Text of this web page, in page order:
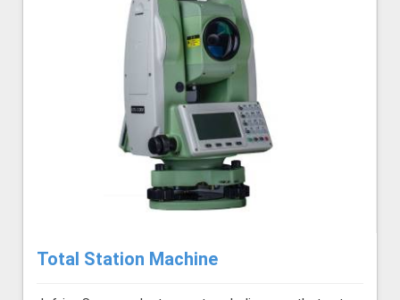
Total Station Machine